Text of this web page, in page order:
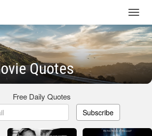
Quotes
Free Daily Quotes
Subscribe